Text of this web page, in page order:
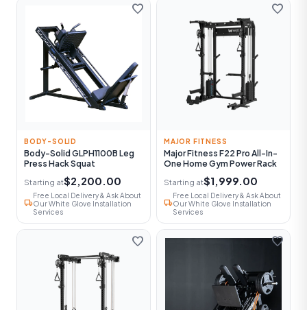
favorite
BODY-SOLID
Body-Solid GLPH1100B Leg
Press Hack Squat
Starting at$2,200.00
local_shipping
Free Local Delivery & Ask About
Our White Glove Installation
Services
favorite
MAJOR FITNESS
Major Fitness F22 Pro All-In-
One Home Gym Power Rack
Starting at$1,999.00
local_shipping
Free Local Delivery & Ask About
Our White Glove Installation
Services
favorite favorite